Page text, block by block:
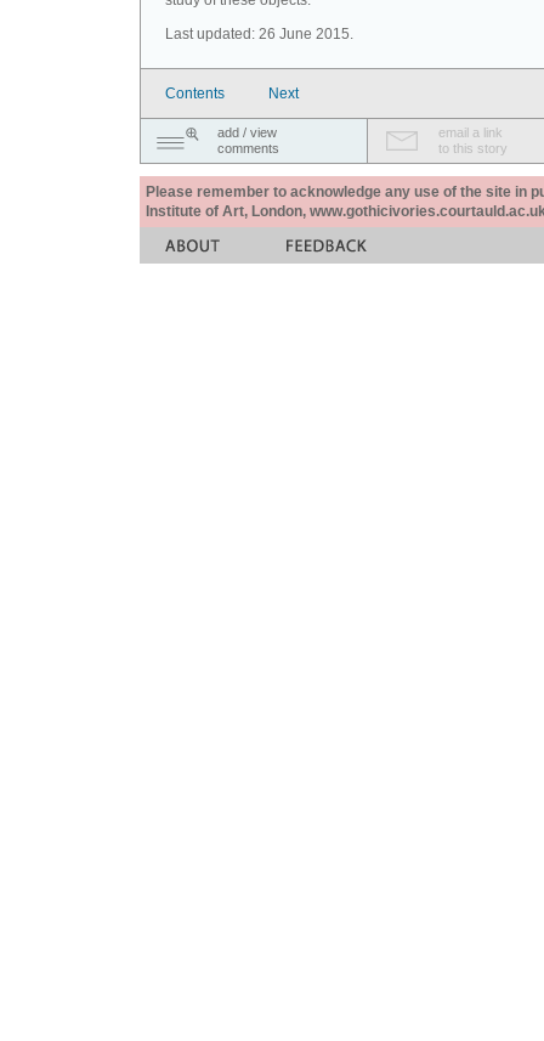
Last updated: 26 June 2015.
Contents Next
add / view
comments
email a link
to this story
Please remember to acknowledge any use of the site in
Institute of Art, London,